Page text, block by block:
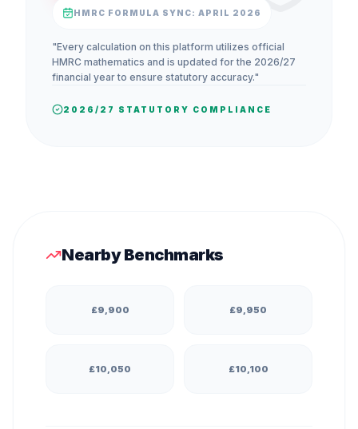
HMRC FORMULA SYNC: APRIL 2026
"Every calculation on this platform utilizes official
HMRC mathematics and is updated for the 2026/27
financial year to ensure statutory accuracy."
2026/27 STATUTORY COMPLIANCE
Nearby Benchmarks
£9,900 £9,950
£10,050 £10,100